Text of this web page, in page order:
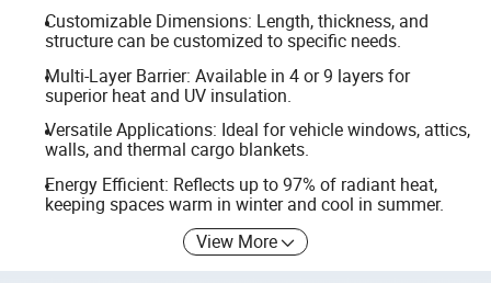
Customizable Dimensions: Length, thickness, and
structure can be customized to specific needs.
Multi-Layer Barrier: Available in 4 or 9 layers for
superior heat and UV insulation.
Versatile Applications: Ideal for vehicle windows, attics,
walls, and thermal cargo blankets.
Energy Efficient: Reflects up to 97% of radiant heat,
keeping spaces warm in winter and cool in summer.
View More